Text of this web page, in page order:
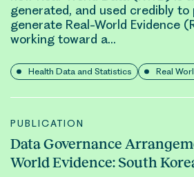
generated, and used credibly to
generate Real-World Evidence
working toward a…
Health Data and Statistics Real
PUBLICATION
Data Governance
World Evidence: South